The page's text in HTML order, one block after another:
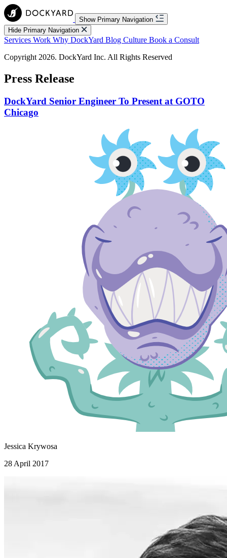
Show Primary Navigation
Hide Primary Navigation
Services Work Why DockYard Blog Culture Book a Consult
Copyright 2026. DockYard Inc. All Rights Reserved
Press Release
DockYard Senior Engineer To Present at GOTO
Chicago
Jessica Krywosa
28 April 2017